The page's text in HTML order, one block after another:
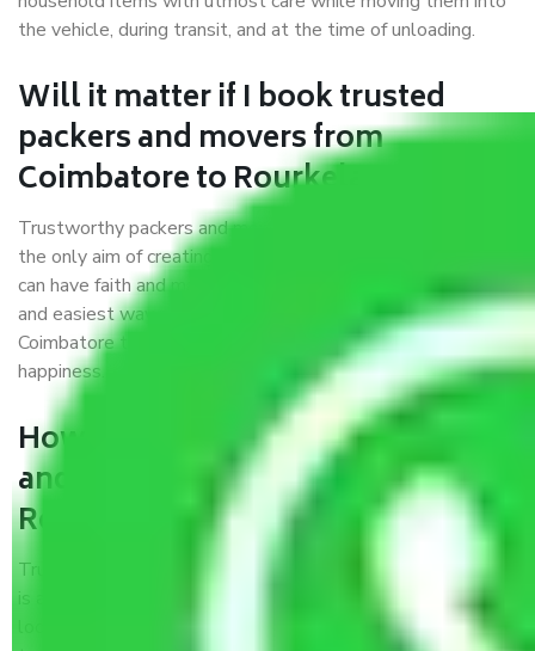
the vehicle, during transit, and at the time of unloading.
Will it matter if I book trusted
packers and movers from
Coimbatore to Rourkela?
Trustworthy packers and movers were established with
the only aim of creating a reliable market where customers
can have faith and make their shift in the most hassle-free
and easiest way possible. As a Moving Company in
Coimbatore to Rourkela, I trust quality and customer
happiness.
How can we get a good packers
and movers Coimbatore to
Rourkela?
Trustworthy packers and movers Coimbatore to Rourkela
is a reputable relocation company with offices at strategic
locations, strong weather-resistant packing, and a highly